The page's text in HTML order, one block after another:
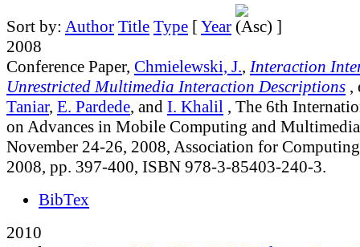
Sort by: Author Title Type [Year
]
2008
Conference Paper, Chmielewski, J., Interaction
Unrestricted Multimedia Interaction Descriptions ,
Taniar, E. Pardede, and I. Khalil , The 6th
on Advances in Mobile Computing and
November 24-26, 2008, Association for
2008, pp. 397-400, ISBN 978-3-85403-240-3.
BibTex
2010